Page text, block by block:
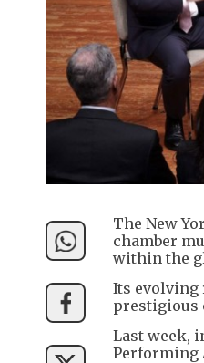
The New
chamber
within the
Its evolving
prestigious
Last week,
Performing